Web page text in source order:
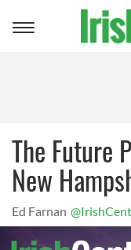
Toggle
The Future
New
Ed Farnan